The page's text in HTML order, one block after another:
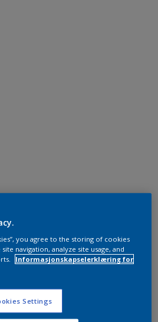
you agree to the storing of cookies
navigation, analyze site usage, and
Informasjonskapselerklæring for
Settings